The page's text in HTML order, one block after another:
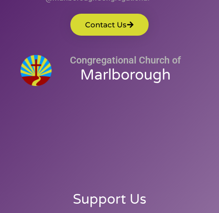
Contact Us
Congregational Church of
Marlborough
Support Us